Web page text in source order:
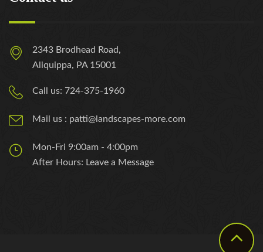
2343 Brodhead Road,
Aliquippa, PA 15001
Call us: 724-375-1960
Mail us : patti@landscapes-more.com
Mon-Fri 9:00am - 4:00pm
After Hours: Leave a Message